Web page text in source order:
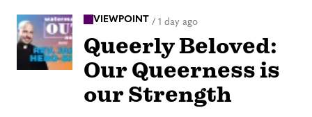
VIEWPOINT / 1 day ago
Queerly Beloved:
Our Queerness is
our Strength